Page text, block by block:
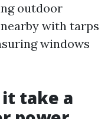
outdoor
with tarps
windows
it take a